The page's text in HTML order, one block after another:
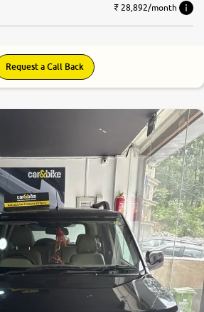
₹ 28,892/month
Request a Call Back